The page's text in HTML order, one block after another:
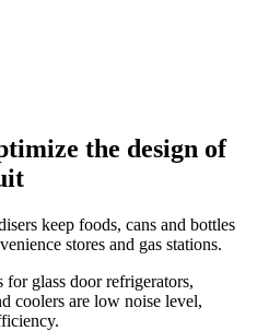
the design of
keep foods, cans and bottles
stores and gas stations.
for glass door refrigerators,
coolers are low noise level,